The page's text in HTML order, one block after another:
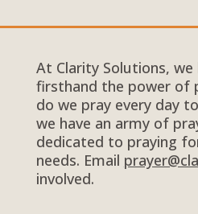
At Clarity Solutions, we
firsthand the power of
do we pray every day
we have an army of
dedicated to praying
needs. Email
involved.